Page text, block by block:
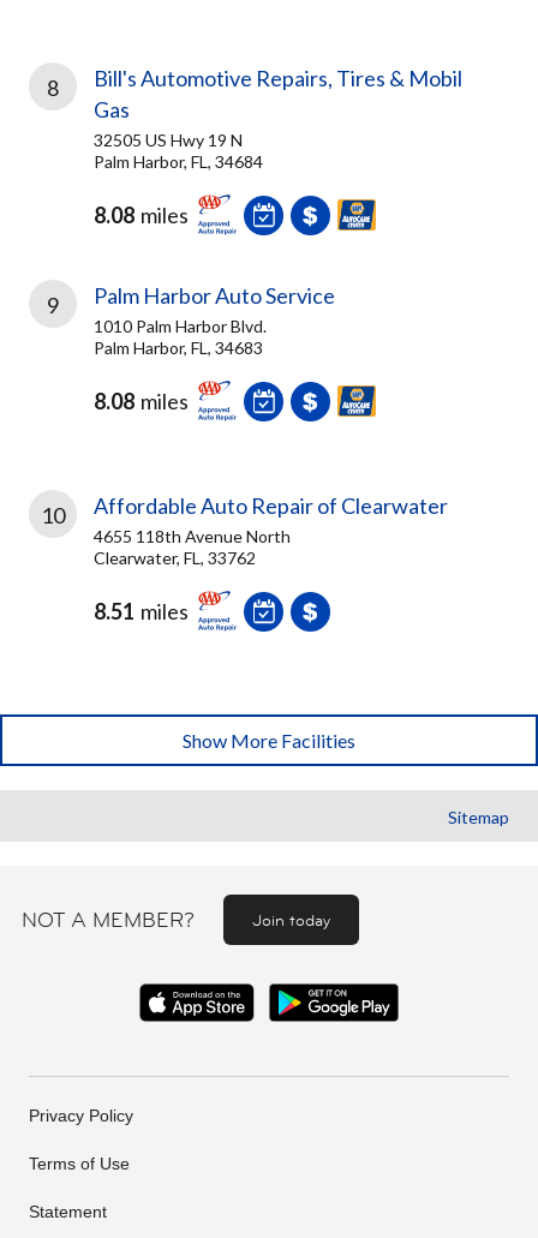
8
Bill's Automotive Repairs, Tires & Mobil
Gas
32505 US Hwy 19 N
Palm Harbor, FL, 34684
8.08 miles
9 Palm Harbor Auto Service
1010 Palm Harbor Blvd.
Palm Harbor, FL, 34683
8.08 miles
10 Affordable Auto Repair of Clearwater
4655 118th Avenue North
Clearwater, FL, 33762
8.51 miles
Show More Facilities
Sitemap
NOT A MEMBER? Join today
Privacy Policy
Terms of Use
Statement